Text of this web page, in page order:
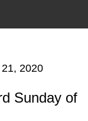
2020
Sunday of